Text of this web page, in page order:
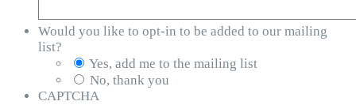
Would you like to opt-in to be added to our mailing
list?
Yes, add me to the mailing list
No, thank you
CAPTCHA